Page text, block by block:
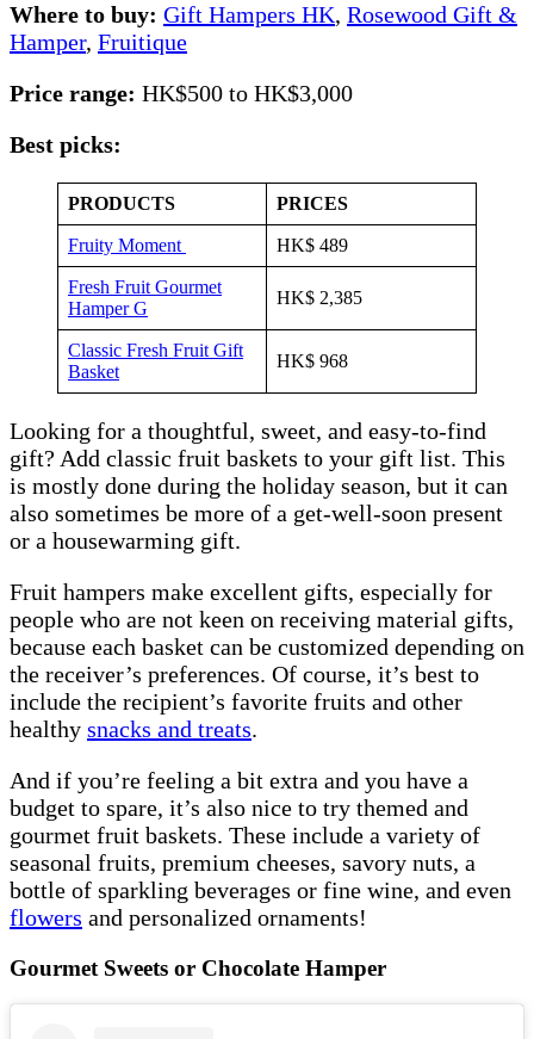
Where to buy: Gift Hampers HK, Rosewood Gift &
Hamper, Fruitique
Price range: HK$500 to HK$3,000
Best picks:
PRODUCTS PRICES
Fruity Moment HK$ 489
Fresh Fruit Gourmet
Hamper G
HK$ 2,385
Classic Fresh Fruit Gift
Basket
HK$ 968
Looking for a thoughtful, sweet, and easy-to-find
gift? Add classic fruit baskets to your gift list. This
is mostly done during the holiday season, but it can
also sometimes be more of a get-well-soon present
or a housewarming gift.
Fruit hampers make excellent gifts, especially for
people who are not keen on receiving material gifts,
because each basket can be customized depending on
the receiver’s preferences. Of course, it’s best to
include the recipient’s favorite fruits and other
healthy snacks and treats.
And if you’re feeling a bit extra and you have a
budget to spare, it’s also nice to try themed and
gourmet fruit baskets. These include a variety of
seasonal fruits, premium cheeses, savory nuts, a
bottle of sparkling beverages or fine wine, and even
flowers and personalized ornaments!
Gourmet Sweets or Chocolate Hamper